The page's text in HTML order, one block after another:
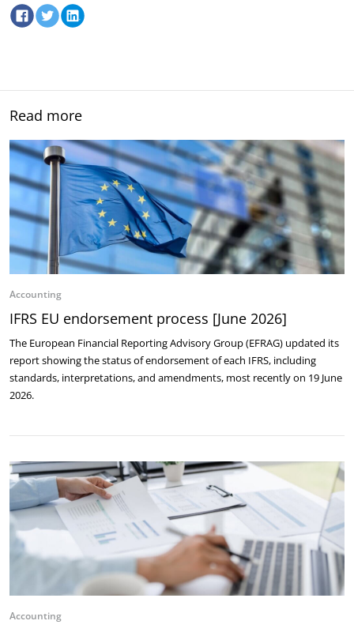
Read more
Accounting
IFRS EU endorsement process [June 2026]
The European Financial Reporting Advisory Group (EFRAG) updated its
report showing the status of endorsement of each IFRS, including
standards, interpretations, and amendments, most recently on 19 June
2026.
Accounting